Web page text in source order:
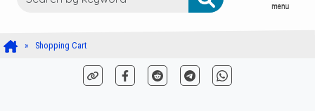
Shopping Cart